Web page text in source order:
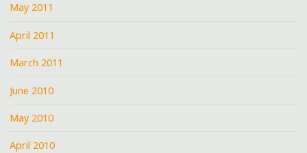
May 2011
April 2011
March 2011
June 2010
May 2010
April 2010